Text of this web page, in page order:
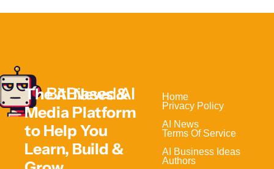
The AI News &
Media Platform
to Help You
Learn, Build &
Privacy Policy
AI News
Terms Of Service
AI Business Ideas
Authors